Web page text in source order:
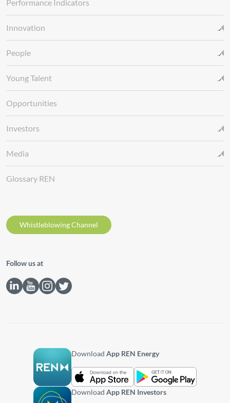
Performance Indicators
Innovation
People
Young Talent
Opportunities
Investors
Media
Glossary REN
Whistleblowing Channel
Follow us at
DownloadApp REN Energy
DownloadApp REN Investors